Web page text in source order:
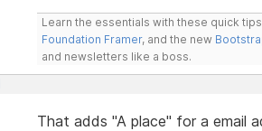
Learn the essentials with these quick
Foundation Framer, and the new
and newsletters like a boss.
That adds "A place" for a email